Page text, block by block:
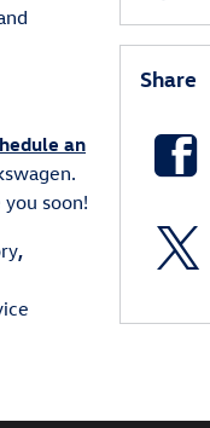
an
soon!
,
Share